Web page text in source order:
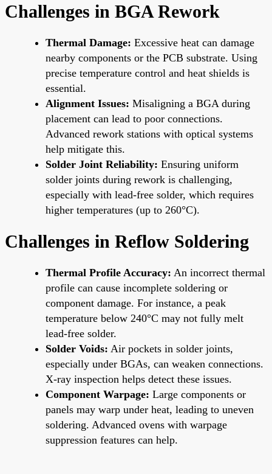
Challenges in BGA Rework
Thermal Damage: Excessive heat can damage
nearby components or the PCB substrate. Using
precise temperature control and heat shields is
essential.
Alignment Issues: Misaligning a BGA during
placement can lead to poor connections.
Advanced rework stations with optical systems
help mitigate this.
Solder Joint Reliability: Ensuring uniform
solder joints during rework is challenging,
especially with lead-free solder, which requires
higher temperatures (up to 260°C).
Challenges in Reflow Soldering
Thermal Profile Accuracy: An incorrect thermal
profile can cause incomplete soldering or
component damage. For instance, a peak
temperature below 240°C may not fully melt
lead-free solder.
Solder Voids: Air pockets in solder joints,
especially under BGAs, can weaken connections.
X-ray inspection helps detect these issues.
Component Warpage: Large components or
panels may warp under heat, leading to uneven
soldering. Advanced ovens with warpage
suppression features can help.